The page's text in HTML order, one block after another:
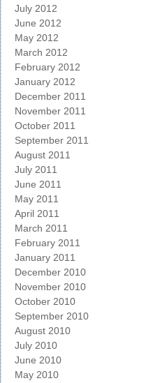
July 2012
June 2012
May 2012
March 2012
February 2012
January 2012
December 2011
November 2011
October 2011
September 2011
August 2011
July 2011
June 2011
May 2011
April 2011
March 2011
February 2011
January 2011
December 2010
November 2010
October 2010
September 2010
August 2010
July 2010
June 2010
May 2010